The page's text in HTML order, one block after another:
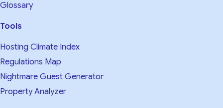
Glossary
Tools
Hosting Climate Index
Regulations Map
Nightmare Guest Generator
Property Analyzer